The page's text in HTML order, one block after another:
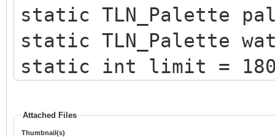
static TLN_Palette
static TLN_Palette
static int limit =
Attached Files
Thumbnail(s)